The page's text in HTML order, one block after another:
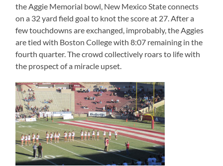
the Aggie Memorial bowl, New Mexico State connects
on a 32 yard field goal to knot the score at 27. After a
few touchdowns are exchanged, improbably, the Aggies
are tied with Boston College with 8:07 remaining in the
fourth quarter. The crowd collectively roars to life with
the prospect of a miracle upset.